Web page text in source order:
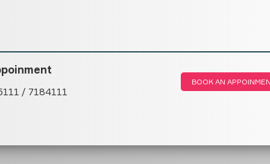
/ 7184111
BOOK AN